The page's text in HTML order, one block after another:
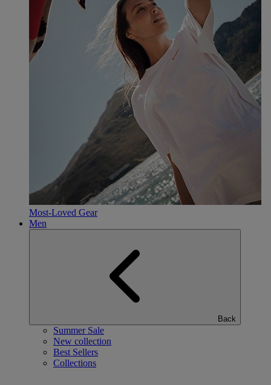
Most-Loved Gear
Men
Back
Summer Sale
New collection
Best Sellers
Collections